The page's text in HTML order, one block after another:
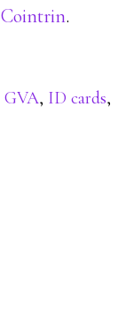
Cointrin.
GVA, ID cards,